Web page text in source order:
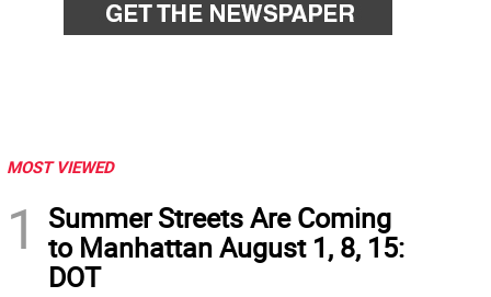
MOST VIEWED
1
Summer Streets Are Coming
to Manhattan August 1, 8, 15:
DOT